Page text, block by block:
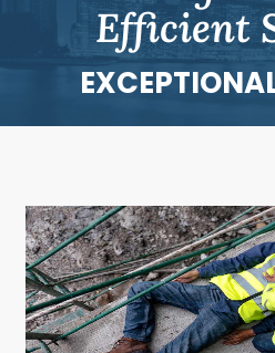
Efficient